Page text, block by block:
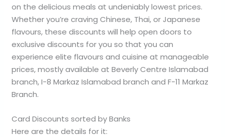
on the delicious meals at undeniably lowest prices.
Whether you’re craving Chinese, Thai, or Japanese
flavours, these discounts will help open doors to
exclusive discounts for you so that you can
experience elite flavours and cuisine at manageable
prices, mostly available at Beverly Centre Islamabad
branch, I-8 Markaz Islamabad branch and F-11 Markaz
Branch.
Card Discounts sorted by Banks
Here are the details for it: